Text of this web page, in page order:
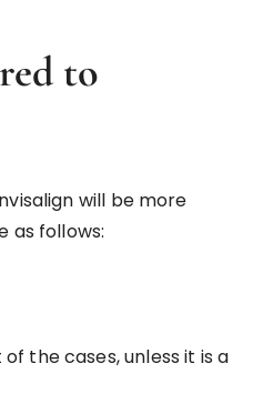
to
will be more
as follows:
the cases, unless it is a